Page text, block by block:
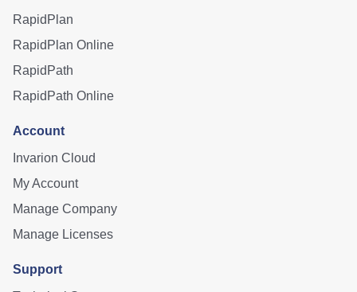
RapidPlan
RapidPlan Online
RapidPath
RapidPath Online
Account
Invarion Cloud
My Account
Manage Company
Manage Licenses
Support